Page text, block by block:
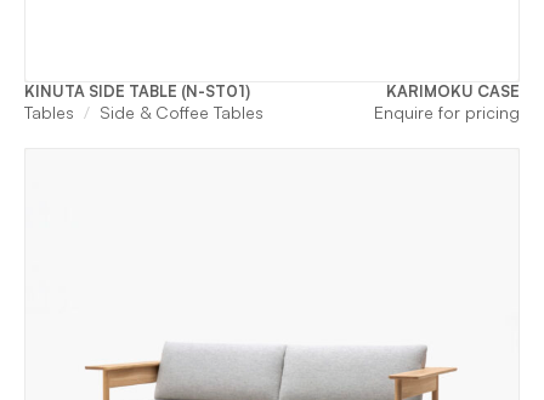
KINUTA SIDE TABLE (N-ST01) KARIMOKU CASE
Tables Side & Coffee Tables Enquire for pricing